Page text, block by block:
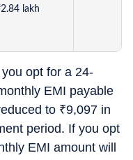
2.84 lakh
opt for a 24-
EMI payable
to ₹9,097 in
period. If you opt
EMI amount will